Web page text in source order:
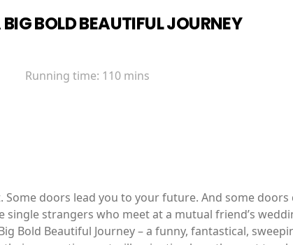
BOLD BEAUTIFUL JOURNEY
Running time: 110 mins
doors lead you to your future. And some
single strangers who meet at a mutual friend’s
Bold Beautiful Journey – a funny, fantastical,